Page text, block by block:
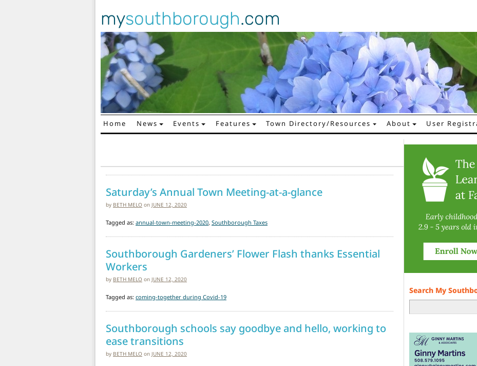
mysouthborough.com
Main Navigation
Home News Events Features Town Directory/Resources About User
Saturday’s Annual Town Meeting-at-a-glance
by BETH MELO on JUNE 12, 2020
Tagged as: annual-town-meeting-2020, Southborough Taxes
Southborough Gardeners’ Flower Flash thanks Essential
Workers
by BETH MELO on JUNE 12, 2020
Tagged as: coming-together during Covid-19
Southborough schools say goodbye and hello, working to
ease transitions
by BETH MELO on JUNE 12, 2020
Search My